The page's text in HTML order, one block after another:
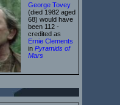
George Tovey
(died 1982 aged
68) would have
been 112 -
credited as
Ernie Clements
in Pyramids of
Mars